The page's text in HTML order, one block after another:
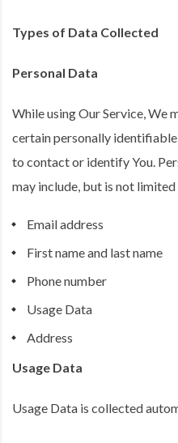
Types of Data Collected
Personal Data
While using Our Service, We
certain personally
to contact or identify You.
may include, but is not limited
Email address
First name and last name
Phone number
Usage Data
Address
Usage Data
Usage Data is collected